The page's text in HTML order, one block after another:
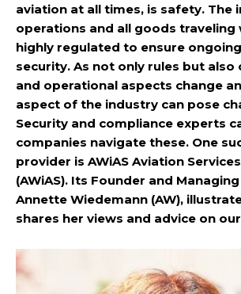
aviation at all times, is safety. The
operations and all goods traveling
highly regulated to ensure
security. As not only rules but
and operational aspects change
aspect of the industry can pose
Security and compliance experts
companies navigate these. One
provider is AWiAS Aviation
(AWiAS). Its Founder and
Annette Wiedemann (AW),
shares her views and advice on